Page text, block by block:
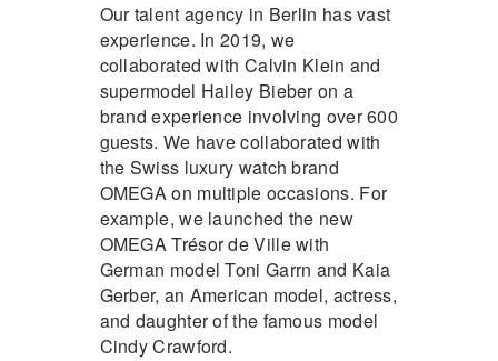
Our talent agency in Berlin has vast
experience. In 2019, we
collaborated with Calvin Klein and
supermodel Hailey Bieber on a
brand experience involving over 600
guests. We have collaborated with
the Swiss luxury watch brand
OMEGA on multiple occasions. For
example, we launched the new
OMEGA Trésor de Ville with
German model Toni Garrn and Kaia
Gerber, an American model, actress,
and daughter of the famous model
Cindy Crawford.